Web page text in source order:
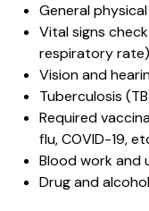
General
Vital signs
respiratory rate)
Vision and
Tuberculosis
Required
flu, COVID-19,
Blood work and
Drug and